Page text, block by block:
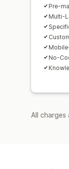
Pre-
Multi-
No-
All charges